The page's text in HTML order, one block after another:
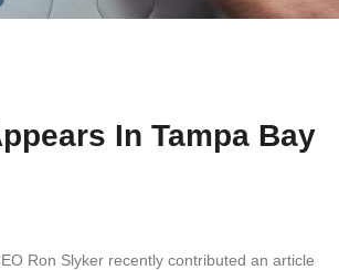
In Tampa Bay
Ron Slyker recently contributed an article